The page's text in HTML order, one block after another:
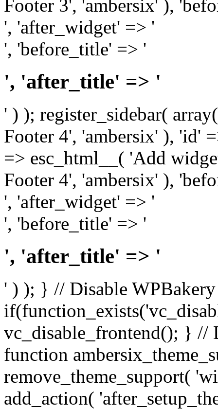
Footer 3', 'ambersix' ),
', 'after_widget' => '
', 'before_title' => '
', 'after_title' => '
' ) ); register_sidebar(
Footer 4', 'ambersix' ), 'id'
=> esc_html__( 'Add
Footer 4', 'ambersix' ),
', 'after_widget' => '
', 'before_title' => '
', 'after_title' => '
' ) ); } // Disable
vc_disable_frontend(); } //
function
remove_theme_support(
add_action(